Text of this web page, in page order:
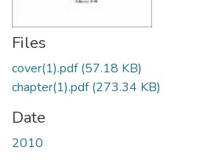
Files
cover(1).pdf(57.18 KB)
chapter(1).pdf(273.34 KB)
Date
2010